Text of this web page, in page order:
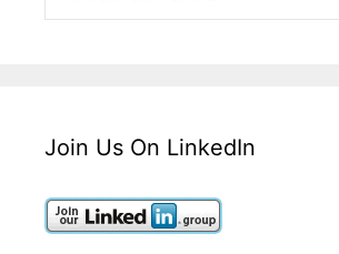
Join Us On LinkedIn